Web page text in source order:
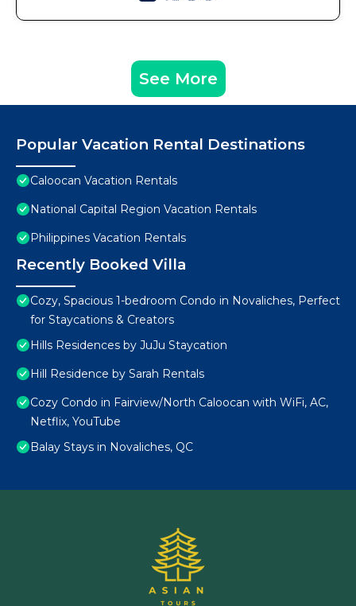
See More
Popular Vacation Rental Destinations
Caloocan Vacation Rentals
National Capital Region Vacation Rentals
Philippines Vacation Rentals
Recently Booked Villa
Cozy, Spacious 1-bedroom Condo in Novaliches, Perfect
for Staycations & Creators
Hills Residences by JuJu Staycation
Hill Residence by Sarah Rentals
Cozy Condo in Fairview/North Caloocan with WiFi, AC,
Netflix, YouTube
Balay Stays in Novaliches, QC